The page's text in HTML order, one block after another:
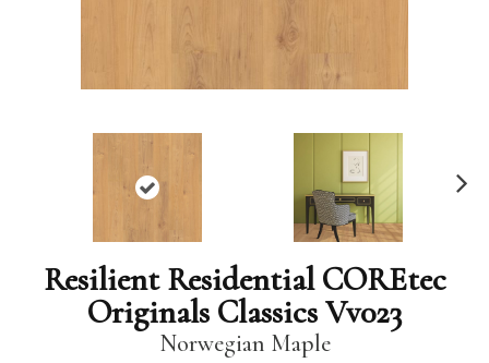
Resilient Residential COREtec
Originals Classics Vv023
Norwegian Maple